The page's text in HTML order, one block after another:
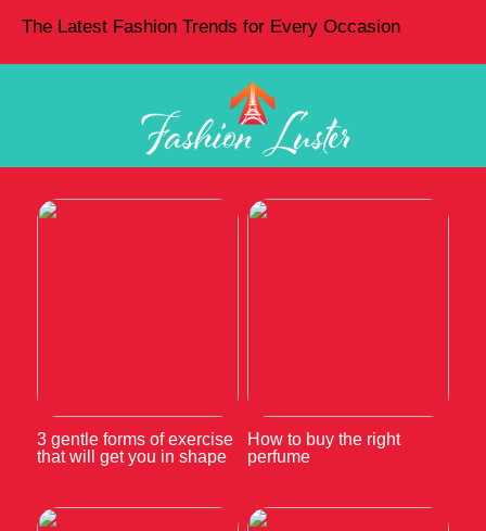
The Latest Fashion Trends for Every Occasion
3 gentle forms of exercise
that will get you in shape
How to buy the right
perfume